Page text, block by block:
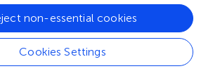
with minimal degradation. Recent
as (), have explored
with ethyl cellulose and carbomer to
in the rumen, showcasing improved
compared to unprotected
Cookies Settings
non-essential cookies